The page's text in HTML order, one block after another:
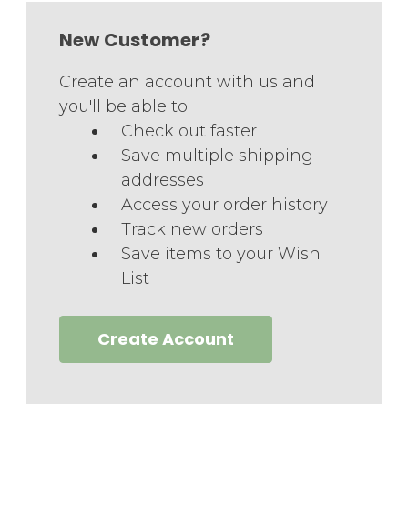
New Customer?
Create an account with us and
you'll be able to:
Check out faster
Save multiple shipping
addresses
Access your order history
Track new orders
Save items to your Wish
List
Create Account